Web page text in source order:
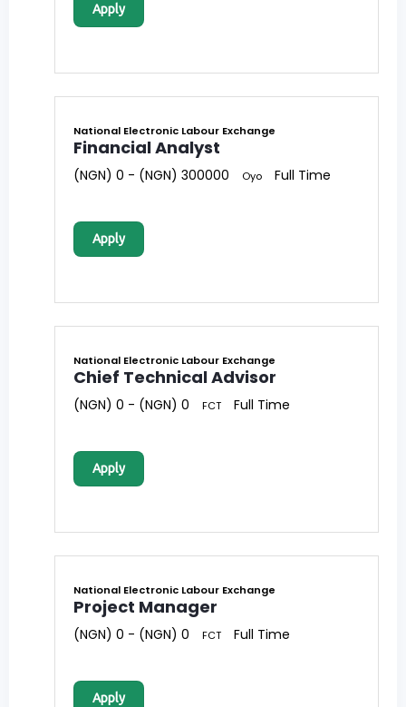
Apply
National Electronic Labour Exchange
Financial Analyst
(NGN) 0 - (NGN) 300000 Oyo Full Time
Apply
National Electronic Labour Exchange
Chief Technical Advisor
(NGN) 0 - (NGN) 0 FCT Full Time
Apply
National Electronic Labour Exchange
Project Manager
(NGN) 0 - (NGN) 0 FCT Full Time
Apply